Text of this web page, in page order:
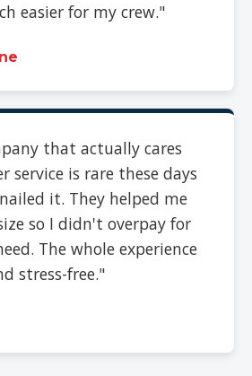
easier for my crew."
that actually cares
service is rare these days
it. They helped me
so I didn't overpay for
The whole experience
stress-free."